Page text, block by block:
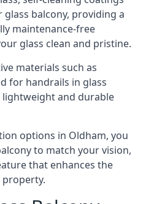
balcony, providing a
maintenance-free
glass clean and pristine.
materials such as
for handrails in glass
and durable
options in Oldham, you
to match your vision,
that enhances the
property.